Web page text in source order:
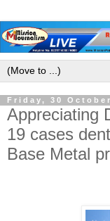
Friday, 30
Appreciating
19 cases
Base Metal